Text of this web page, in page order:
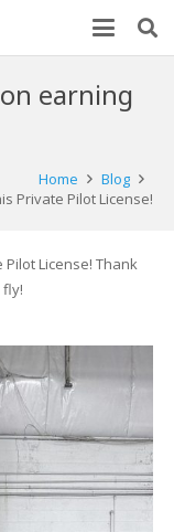
earning
Home
Blog
Private Pilot License!
License! Thank